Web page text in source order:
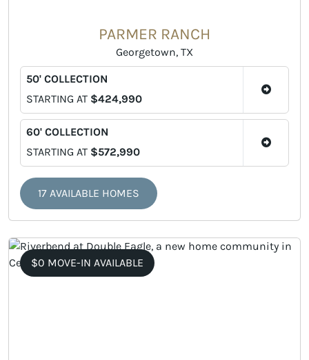
PARMER RANCH
Georgetown, TX
50' COLLECTION
STARTING AT $424,990
60' COLLECTION
STARTING AT $572,990
17 AVAILABLE HOMES
$0 MOVE-IN AVAILABLE